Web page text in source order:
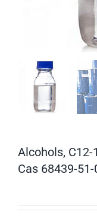
Alcohols,
Cas 68439-51-